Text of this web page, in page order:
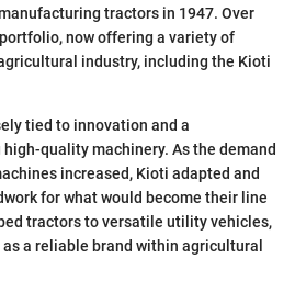
tractors in 1947. Over
now offering a variety of
industry, including the Kioti
tied to innovation and a
quality machinery. As the demand
increased, Kioti adapted and
for what would become their line
tractors to versatile utility vehicles,
a reliable brand within agricultural